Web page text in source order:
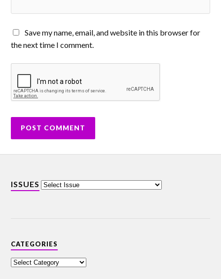
Save my name, email, and website in this browser for
the next time I comment.
ISSUES
CATEGORIES